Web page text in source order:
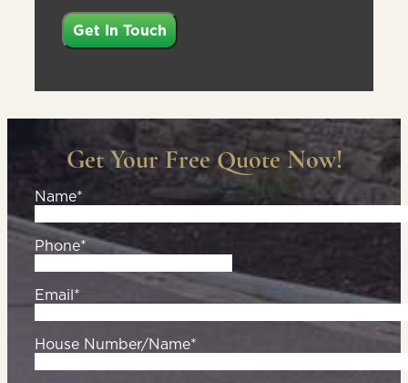
Get Your Free Quote Now!
Name*
Phone*
Email*
House Number/Name*